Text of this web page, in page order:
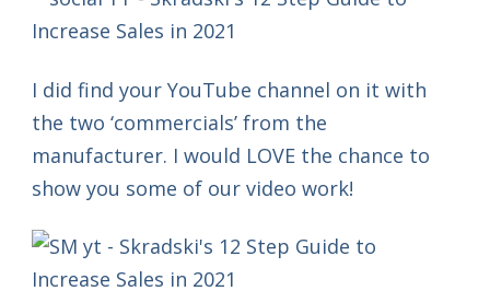
I did find your YouTube channel on it with
the two ‘commercials’ from the
manufacturer. I would LOVE the chance to
show you some of our video work!